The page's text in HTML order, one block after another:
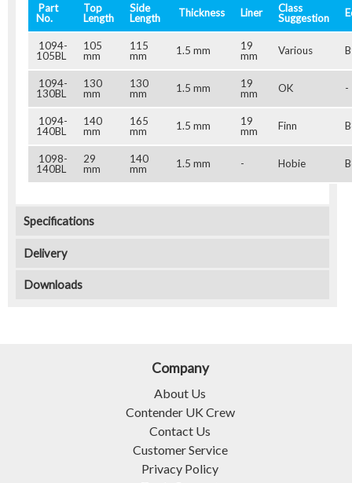
Part
No.
Top
Length
Side
Length
Thickness Liner
Class
Suggestion
1094-
105BL
105
mm
115
mm
1.5 mm
19
mm
Various
1094-
130BL
130
mm
130
mm
1.5 mm
19
mm
OK -
1094-
140BL
140
mm
165
mm
1.5 mm
19
mm
Finn
1098-
140BL
29
mm
140
mm
1.5 mm - Hobie
Specifications
Delivery
Downloads
Company
About Us
Contender UK Crew
Contact Us
Customer Service
Privacy Policy